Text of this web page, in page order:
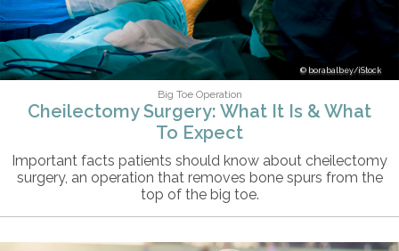
borabalbey/iStock
Big Toe Operation
Cheilectomy Surgery: What It Is & What
To Expect
Important facts patients should know about cheilectomy
surgery, an operation that removes bone spurs from the
top of the big toe.